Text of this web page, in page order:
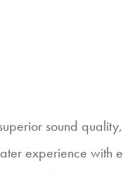
sound
experience with